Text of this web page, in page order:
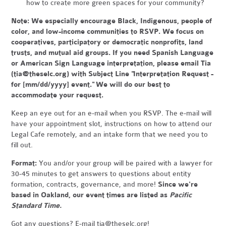
how to create more green spaces for your community?
Note: We especially encourage Black, Indigenous, people of
color, and low-income communities to RSVP. We focus on
cooperatives, participatory or democratic nonprofits, land
trusts, and mutual aid groups. If you need Spanish Language
or American Sign Language interpretation, please email Tia
(tia@theselc.org) with Subject Line "Interpretation Request -
for [mm/dd/yyyy] event." We will do our best to
accommodate your request.
Keep an eye out for an e-mail when you RSVP. The e-mail will
have your appointment slot, instructions on how to attend our
Legal Cafe remotely, and an intake form that we need you to
fill out.
Format:You and/or your group will be paired with a lawyer for
30-45 minutes to get answers to questions about entity
formation, contracts, governance, and more! Since we're
based in Oakland, our event times are listed as Pacific
Standard Time.
Got any questions? E-mailtia@theselc.org!